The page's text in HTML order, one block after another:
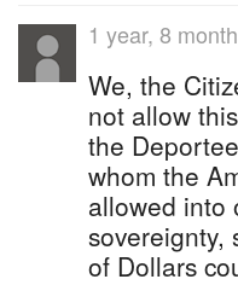
1 year, 8
We, the
not allow
the
whom the
allowed into
sovereignty,
of Dollars